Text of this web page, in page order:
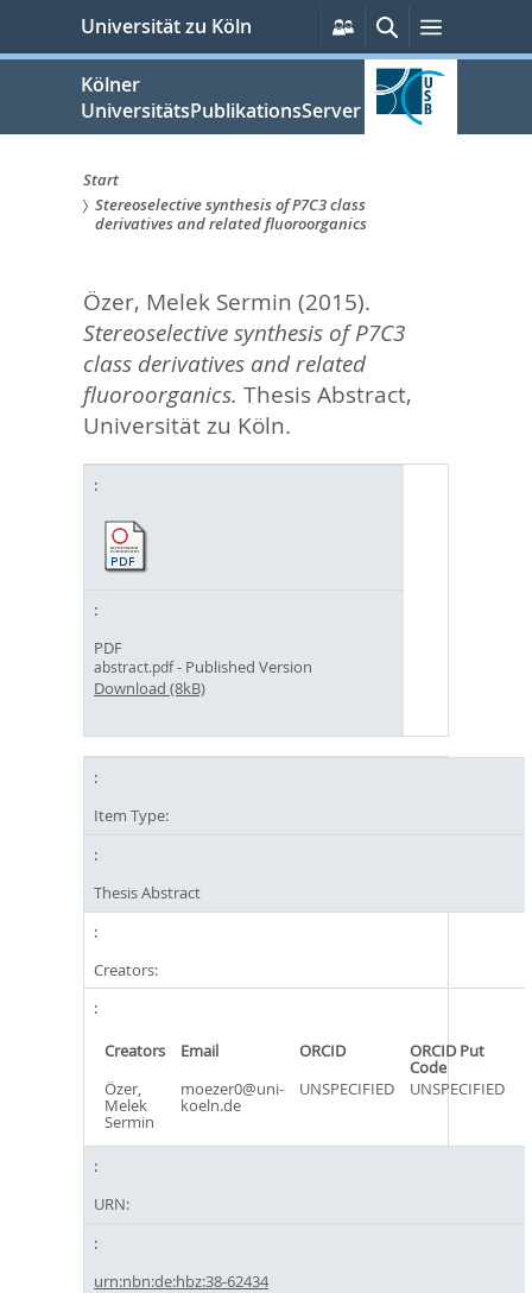
springen
Universität zu Köln
Persönliche
Services
SucheMenü
Kölner
UniversitätsPublikationsServer
Sie
hier:
Start
Stereoselective synthesis of P7C3 class
derivatives and related fluoroorganics
Özer, Melek Sermin (2015).
Stereoselective synthesis of P7C3
class derivatives and related
fluoroorganics. Thesis Abstract,
Universität zu Köln.
PDF
abstract.pdf- Published Version
Download (8kB)
Item Type:
Thesis Abstract
Creators:
Creators Email ORCID ORCID Put
Code
Özer,
Melek
Sermin
moezer0@uni-
koeln.de
UNSPECIFIED UNSPECIFIED
URN:
urn:nbn:de:hbz:38-62434